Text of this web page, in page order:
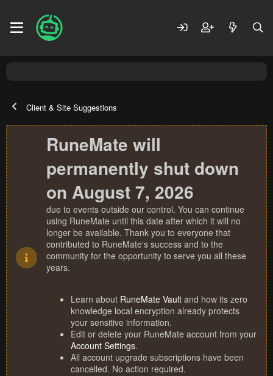
Client & Site Suggestions
RuneMate will
permanently shut down
on August 7, 2026
due to events outside our control. You can continue
using RuneMate until this date after which it will no
longer be available. Thank you to everyone that
contributed to RuneMate's success and to the
community for the opportunity to serve you all these
years.
Learn about RuneMate Vault and how its zero
knowledge local encryption already protects
your sensitive information.
Edit or delete your RuneMate account from your
Account Settings.
All account upgrade subscriptions have been
cancelled. No action required.